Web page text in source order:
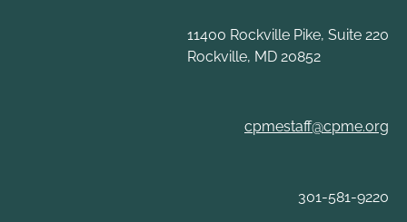
11400 Rockville Pike, Suite 220
Rockville, MD 20852
cpmestaff@cpme.org
301-581-9220